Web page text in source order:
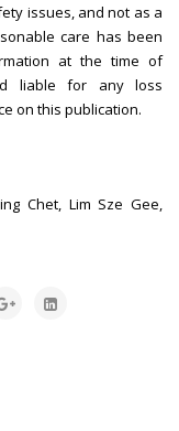
issues, and not as a
care has been
at the time of
liable for any loss
on this publication.
Chet, Lim Sze Gee,